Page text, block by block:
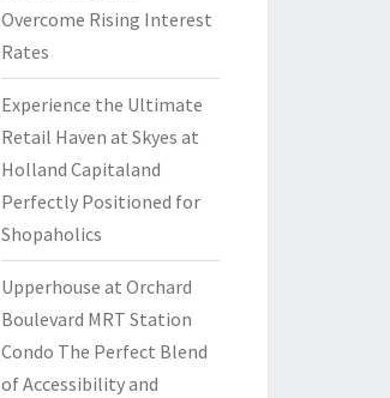
Overcome Rising Interest
Rates
Experience the Ultimate
Retail Haven at Skyes at
Holland Capitaland
Perfectly Positioned for
Shopaholics
Upperhouse at Orchard
Boulevard MRT Station
Condo The Perfect Blend
of Accessibility and